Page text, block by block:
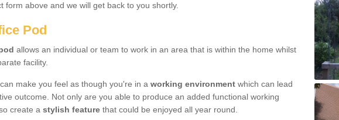
form above and we will get back to you shortly.
Pod
allows an individual or team to work in an area that is within the home whilst
facility.
make you feel as though you're in a working environment which can lead
outcome. Not only are you able to produce an added functional working
create a stylish feature that could be enjoyed all year round.